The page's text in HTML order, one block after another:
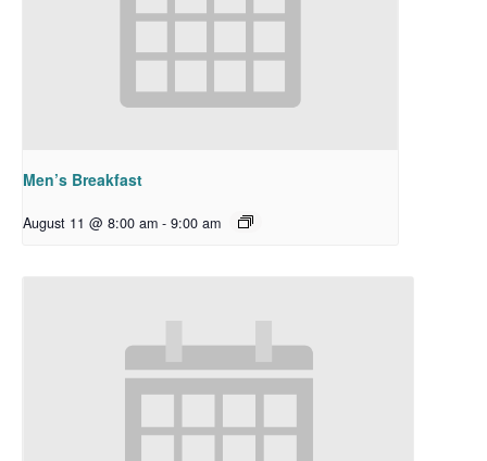
Men’s Breakfast
August 11 @ 8:00 am - 9:00 am